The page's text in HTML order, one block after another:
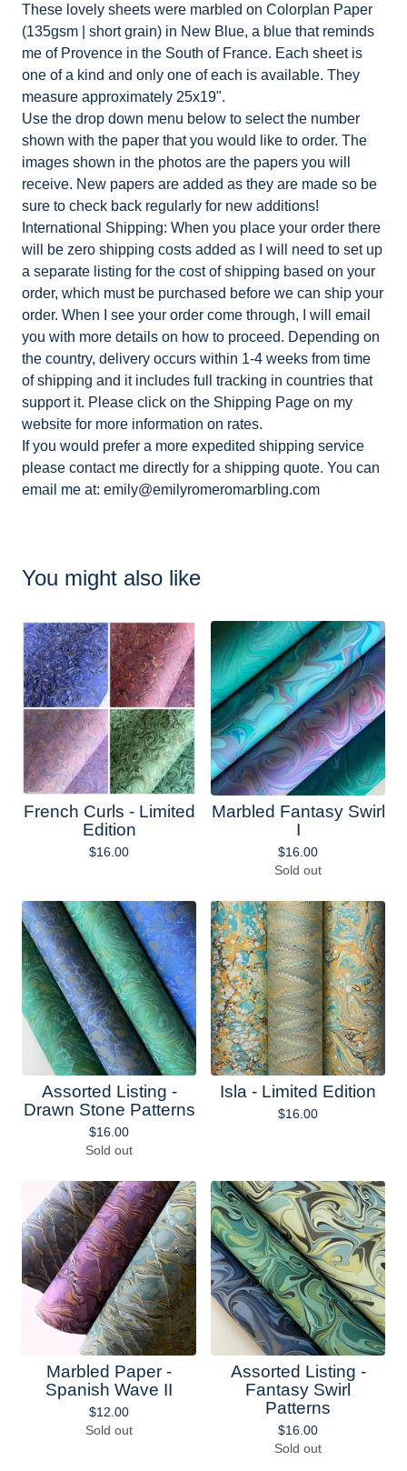
These lovely sheets were marbled on Colorplan Paper
(135gsm | short grain) in New Blue, a blue that reminds
me of Provence in the South of France. Each sheet is
one of a kind and only one of each is available. They
measure approximately 25x19".
Use the drop down menu below to select the number
shown with the paper that you would like to order. The
images shown in the photos are the papers you will
receive. New papers are added as they are made so be
sure to check back regularly for new additions!
International Shipping: When you place your order there
will be zero shipping costs added as I will need to set up
a separate listing for the cost of shipping based on your
order, which must be purchased before we can ship your
order. When I see your order come through, I will email
you with more details on how to proceed. Depending on
the country, delivery occurs within 1-4 weeks from time
of shipping and it includes full tracking in countries that
support it. Please click on the Shipping Page on my
website for more information on rates.
If you would prefer a more expedited shipping service
please contact me directly for a shipping quote. You can
email me at: emily@emilyromeromarbling.com
You might also like
French Curls - Limited
Edition
$16.00
Marbled Fantasy Swirl
I
$16.00
Sold out
Assorted Listing -
Drawn Stone Patterns
$16.00
Sold out
Isla - Limited Edition
$16.00
Marbled Paper -
Spanish Wave II
$12.00
Sold out
Assorted Listing -
Fantasy Swirl
Patterns
$16.00
Sold out